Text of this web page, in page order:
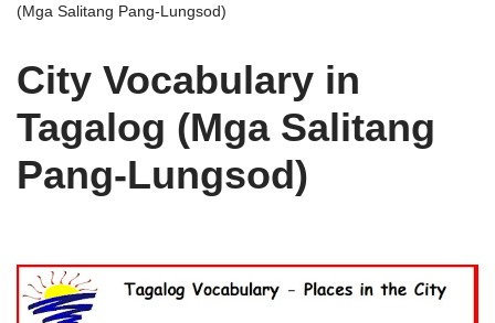
(Mga Salitang Pang‑Lungsod)
City Vocabulary in
Tagalog (Mga Salitang
Pang‑Lungsod)